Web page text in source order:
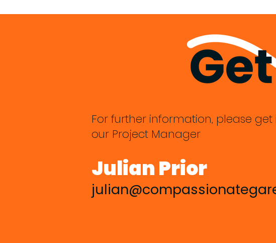
For further information, please
our Project Manager
Julian Prior